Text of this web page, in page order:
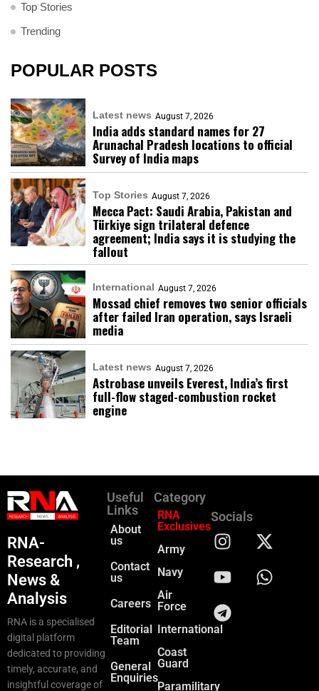
Top Stories
Trending
POPULAR POSTS
Latest news August 7, 2026
India adds standard names for 27
Arunachal Pradesh locations to official
Survey of India maps
Top Stories August 7, 2026
Mecca Pact: Saudi Arabia, Pakistan and
Türkiye sign trilateral defence
agreement; India says it is studying the
fallout
International August 7, 2026
Mossad chief removes two senior officials
after failed Iran operation, says Israeli
media
Latest news August 7, 2026
Astrobase unveils Everest, India’s first
full-flow staged-combustion rocket
engine
RNA-
Research ,
News &
Analysis
RNA is a specialised
digital platform
dedicated to providing
timely, accurate, and
insightful coverage of
Useful
Links
About
us
Contact
us
Careers
Editorial
Team
General
Enquiries
Category
RNA
Exclusives
Army
Navy
Air
Force
International
Coast
Guard
Paramilitary
Socials